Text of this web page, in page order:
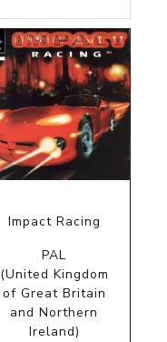
Impact Racing
PAL
(United Kingdom
of Great Britain
and Northern
Ireland)